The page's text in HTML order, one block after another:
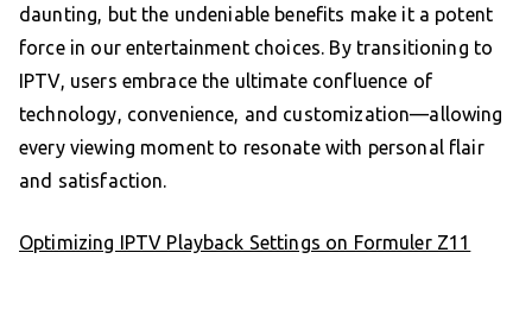
daunting, but the undeniable benefits make it a potent
force in our entertainment choices. By transitioning to
IPTV, users embrace the ultimate confluence of
technology, convenience, and customization—allowing
every viewing moment to resonate with personal flair
and satisfaction.
Optimizing IPTV Playback Settings on Formuler Z11